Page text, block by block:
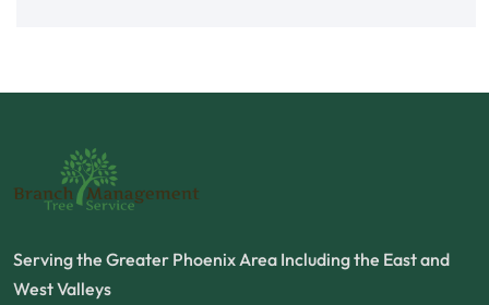
Serving the Greater Phoenix Area Including the East and
West Valleys